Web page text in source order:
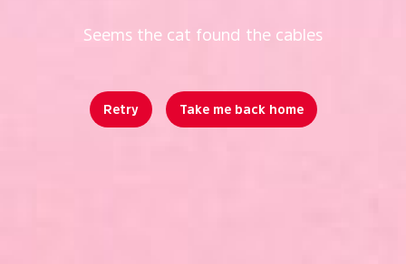
Seems the cat found the cables
Retry Take me back home